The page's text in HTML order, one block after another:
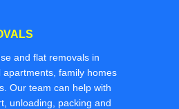
and flat removals in
apartments, family homes
Our team can help with
unloading, packing and